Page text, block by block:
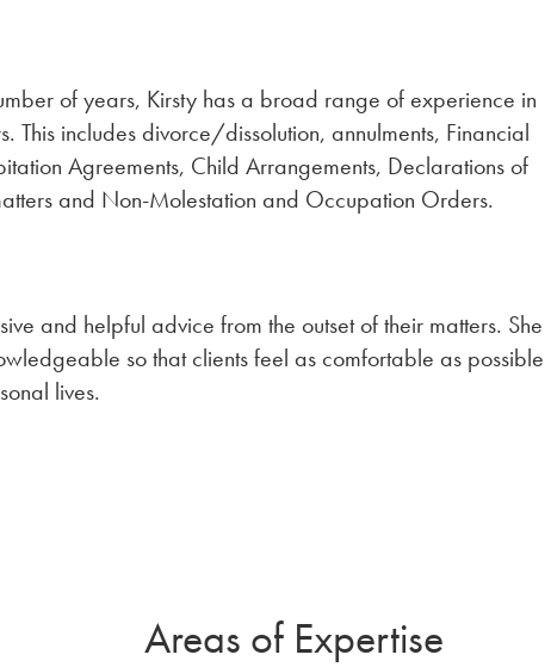
of years, Kirsty has a broad range of experience in
includes divorce/dissolution, annulments, Financial
Agreements, Child Arrangements, Declarations of
and Non-Molestation and Occupation Orders.
and helpful advice from the outset of their matters. She
so that clients feel as comfortable as possible
lives.
Areas of Expertise